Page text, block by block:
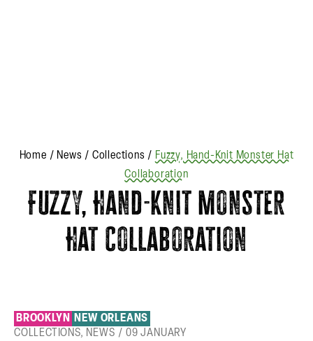
Home / News / Collections / Fuzzy, Hand-Knit Monster Hat
Collaboration
Fuzzy, Hand-Knit Monster
Hat Collaboration
BROOKLYN
NEW ORLEANS
COLLECTIONS, NEWS /09 JANUARY